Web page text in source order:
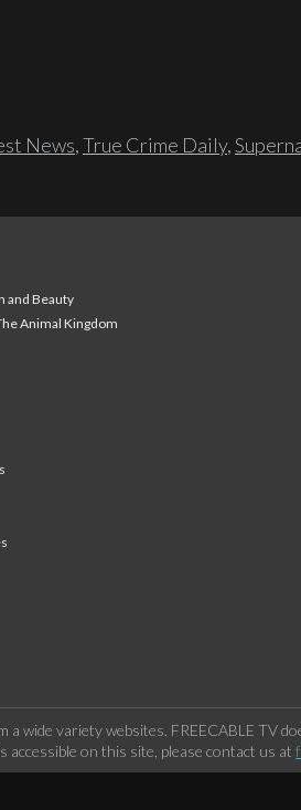
News,True Crime Daily,
and Beauty
Animal Kingdom
a wide variety websites. FREECABLE
on this site, please contact us at